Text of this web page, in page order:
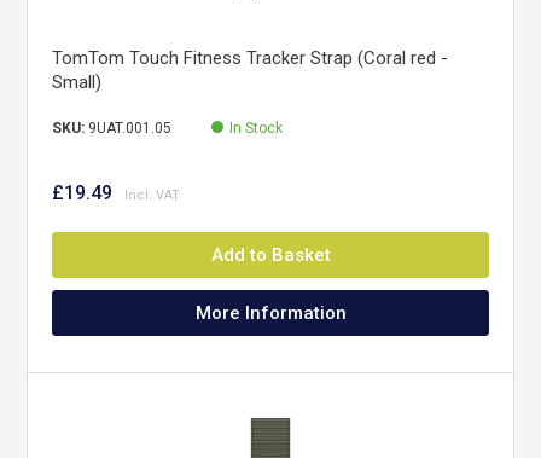
TomTom Touch Fitness Tracker Strap (Coral red -
Small)
SKU: 9UAT.001.05 In Stock
£19.49
Add to Basket
More Information